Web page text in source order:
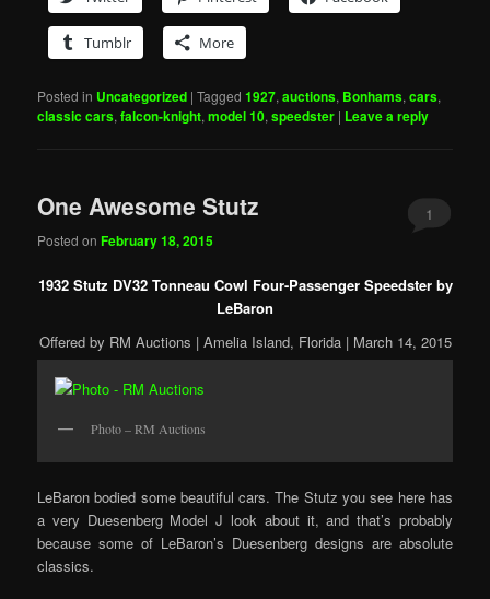
Tumblr More
Posted in Uncategorized |Tagged 1927,auctions, Bonhams,cars,
classic cars,falcon-knight,model 10,speedster | Leave a reply
One Awesome Stutz
Posted onFebruary 18, 2015
1
1932 Stutz DV32 Tonneau Cowl Four-Passenger Speedster by
LeBaron
Offered by RM Auctions | Amelia Island, Florida | March 14, 2015
Photo – RM Auctions
LeBaron bodied some beautiful cars. The Stutz you see here has
a very Duesenberg Model J look about it, and that’s probably
because some of LeBaron’s Duesenberg designs are absolute
classics.